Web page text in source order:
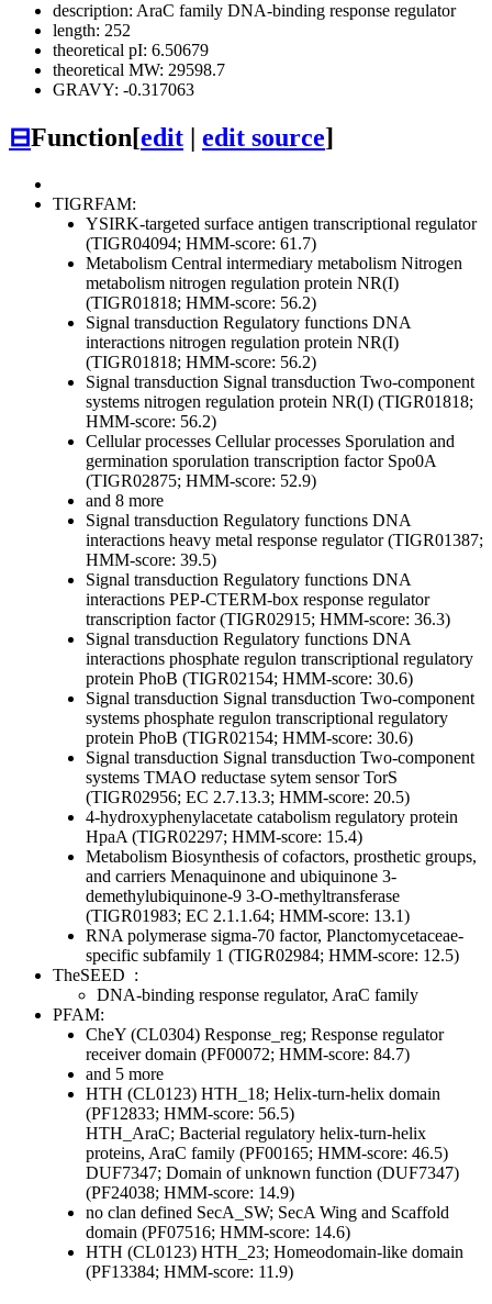
description: AraC family DNA-binding response regulator
length: 252
theoretical pI: 6.50679
theoretical MW: 29598.7
GRAVY: -0.317063
⊟Function[edit edit source]
TIGRFAM:
YSIRK-targeted surface antigen transcriptional regulator
(TIGR04094; HMM-score: 61.7)
Metabolism Central intermediary metabolism Nitrogen
metabolism nitrogen regulation protein NR(I)
(TIGR01818; HMM-score: 56.2)
Signal transduction Regulatory functions DNA
interactions nitrogen regulation protein NR(I)
(TIGR01818; HMM-score: 56.2)
Signal transduction Signal transduction Two-component
systems nitrogen regulation protein NR(I) (TIGR01818;
HMM-score: 56.2)
Cellular processes Cellular processes Sporulation and
germination sporulation transcription factor Spo0A
(TIGR02875; HMM-score: 52.9)
and 8 more
Signal transduction Regulatory functions DNA
interactions heavy metal response regulator (TIGR01387;
HMM-score: 39.5)
Signal transduction Regulatory functions DNA
interactions PEP-CTERM-box response regulator
transcription factor (TIGR02915; HMM-score: 36.3)
Signal transduction Regulatory functions DNA
interactions phosphate regulon transcriptional regulatory
protein PhoB (TIGR02154; HMM-score: 30.6)
Signal transduction Signal transduction Two-component
systems phosphate regulon transcriptional regulatory
protein PhoB (TIGR02154; HMM-score: 30.6)
Signal transduction Signal transduction Two-component
systems TMAO reductase sytem sensor TorS
(TIGR02956; EC 2.7.13.3; HMM-score: 20.5)
4-hydroxyphenylacetate catabolism regulatory protein
HpaA (TIGR02297; HMM-score: 15.4)
Metabolism Biosynthesis of cofactors, prosthetic groups,
and carriers Menaquinone and ubiquinone 3-
demethylubiquinone-9 3-O-methyltransferase
(TIGR01983; EC 2.1.1.64; HMM-score: 13.1)
RNA polymerase sigma-70 factor, Planctomycetaceae-
specific subfamily 1 (TIGR02984; HMM-score: 12.5)
TheSEED :
DNA-binding response regulator, AraC family
PFAM:
CheY (CL0304) Response_reg; Response regulator
receiver domain (PF00072; HMM-score: 84.7)
and 5 more
HTH (CL0123) HTH_18; Helix-turn-helix domain
(PF12833; HMM-score: 56.5)
HTH_AraC; Bacterial regulatory helix-turn-helix
proteins, AraC family (PF00165; HMM-score: 46.5)
DUF7347; Domain of unknown function (DUF7347)
(PF24038; HMM-score: 14.9)
no clan defined SecA_SW; SecA Wing and Scaffold
domain (PF07516; HMM-score: 14.6)
HTH (CL0123) HTH_23; Homeodomain-like domain
(PF13384; HMM-score: 11.9)